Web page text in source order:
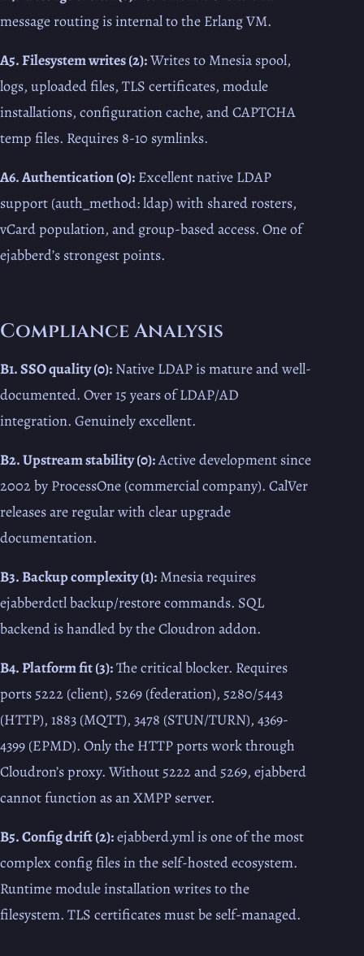
message routing is internal to the Erlang VM.
A5. Filesystem writes (2):Writes to Mnesia spool,
logs, uploaded files, TLS certificates, module
installations, configuration cache, and CAPTCHA
temp files. Requires 8-10 symlinks.
A6. Authentication (0): Excellent native LDAP
support (auth_method: ldap) with shared rosters,
vCard population, and group-based access. One of
ejabberd’s strongest points.
Compliance Analysis
B1. SSO quality (0): Native LDAP is mature and well-
documented. Over 15 years of LDAP/AD
integration. Genuinely excellent.
B2. Upstream stability (0):Active development since
2002 by ProcessOne (commercial company). CalVer
releases are regular with clear upgrade
documentation.
B3. Backup complexity (1): Mnesia requires
ejabberdctl backup/restore commands. SQL
backend is handled by the Cloudron addon.
B4. Platform fit (3):The critical blocker. Requires
ports 5222 (client), 5269 (federation), 5280/5443
(HTTP), 1883 (MQTT), 3478 (STUN/TURN), 4369-
4399 (EPMD). Only the HTTP ports work through
Cloudron’s proxy. Without 5222 and 5269, ejabberd
cannot function as an XMPP server.
B5. Config drift (2):ejabberd.yml is one of the most
complex config files in the self-hosted ecosystem.
Runtime module installation writes to the
filesystem. TLS certificates must be self-managed.